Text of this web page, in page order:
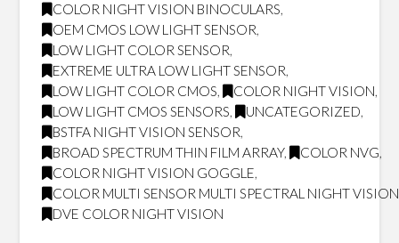
COLOR NIGHT VISION BINOCULARS,
OEM CMOS LOW LIGHT SENSOR,
LOW LIGHT COLOR SENSOR,
EXTREME ULTRA LOW LIGHT SENSOR,
LOW LIGHT COLOR CMOS, COLOR NIGHT VISION,
LOW LIGHT CMOS SENSORS, UNCATEGORIZED,
BSTFA NIGHT VISION SENSOR,
BROAD SPECTRUM THIN FILM ARRAY, COLOR NVG,
COLOR NIGHT VISION GOGGLE,
COLOR MULTI SENSOR MULTI SPECTRAL NIGHT VISION
DVE COLOR NIGHT VISION